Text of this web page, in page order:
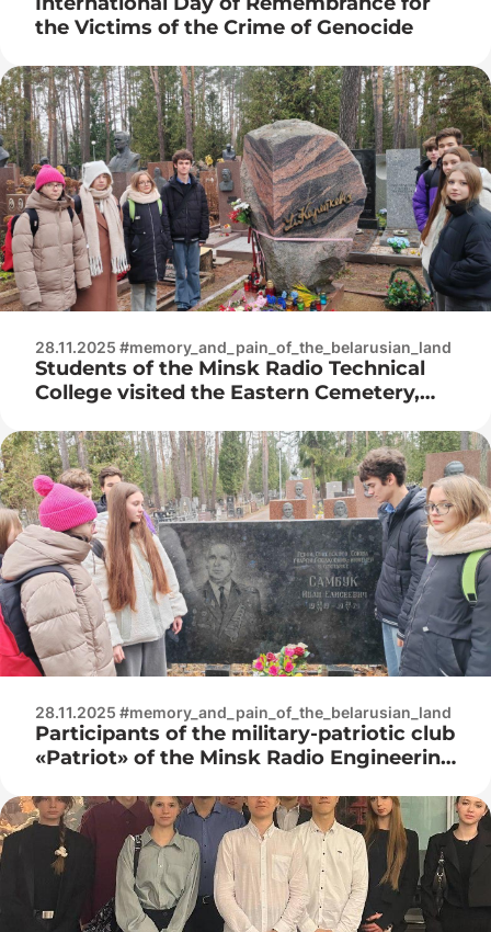
the Victims of the Crime of Genocide
28.11.2025 #memory_and_pain_of_the_belarusian_land
Students of the Minsk Radio Technical
College visited the Eastern Cemetery,
brilliant writer with a moment of silence.
28.11.2025 #memory_and_pain_of_the_belarusian_land
Participants of the military-patriotic club
«Patriot» of the Minsk Radio Engineering
cemetery in Minsk